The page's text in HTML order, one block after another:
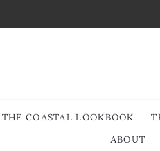
THE COASTAL LOOKBOOK
ABOUT